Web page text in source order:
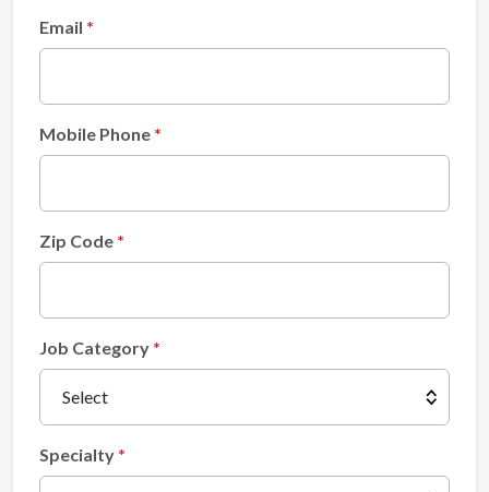
Email
Mobile Phone
Zip Code
Job Category
Specialty